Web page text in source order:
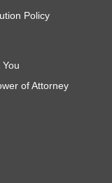
Policy
of Attorney